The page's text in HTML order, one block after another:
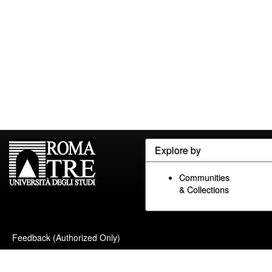
Explore by
Communities
& Collections
Feedback (Authorized Only)